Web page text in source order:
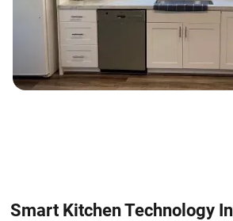
Smart Kitchen Technology